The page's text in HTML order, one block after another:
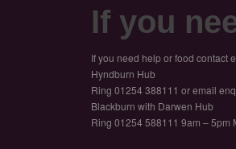
If you
If you need help or food contact
Hyndburn Hub
Ring 01254 388111 or email
Blackburn with Darwen Hub
Ring 01254 588111 9am – 5pm